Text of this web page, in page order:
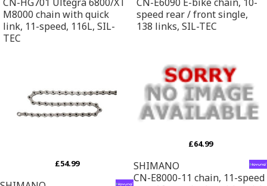
M8000 chain with quick
link, 11-speed, 116L, SIL-
TEC
speed rear / front single,
138 links, SIL-TEC
£54.99
£64.99
SHIMANO
CN-E8000-11 chain, 11-speed